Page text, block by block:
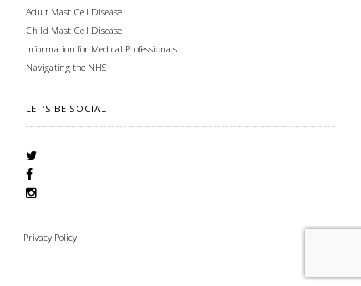
Adult Mast Cell Disease
Child Mast Cell Disease
Information for Medical Professionals
Navigating the NHS
LET’S BE SOCIAL
Privacy Policy